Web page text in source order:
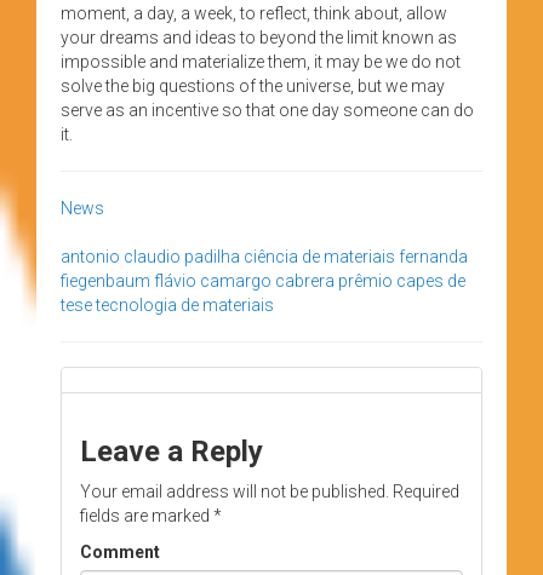
moment, a day, a week, to reflect, think about, allow
your dreams and ideas to beyond the limit known as
impossible and materialize them, it may be we do not
solve the big questions of the universe, but we may
serve as an incentive so that one day someone can do
it.
News
antonio claudio padilha ciência de materiais fernanda
fiegenbaum flávio camargo cabrera prêmio capes de
tesetecnologia de materiais
Leave a Reply
Your email address will not be published. Required
fields are marked *
Comment